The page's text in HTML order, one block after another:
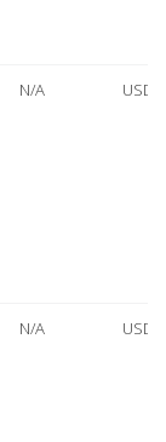
N/A USD
N/A USD